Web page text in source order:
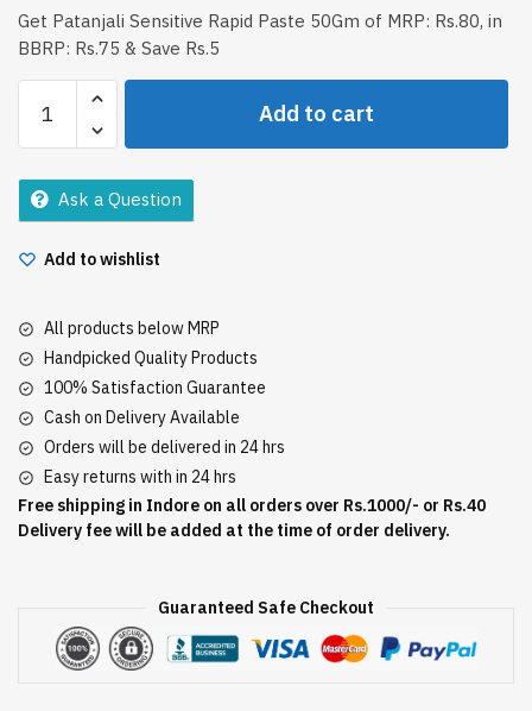
Get Patanjali Sensitive Rapid Paste 50Gm of MRP: Rs.80, in
BBRP: Rs.75 & Save Rs.5
Sensitive
Rapid
ToothPaste
50Gm
Add to cart
Ask a Question
Add to wishlist
All products below MRP
Handpicked Quality Products
100% Satisfaction Guarantee
Cash on Delivery Available
Orders will be delivered in 24 hrs
Easy returns with in 24 hrs
Free shipping in Indore on all orders over Rs.1000/- or Rs.40
Delivery fee will be added at the time of order delivery.
Guaranteed Safe Checkout